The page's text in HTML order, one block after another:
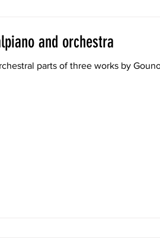
and orchestra
parts of three works by